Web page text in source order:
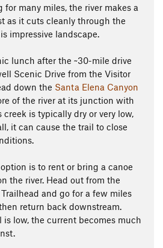
for many miles, the river makes a
as it cuts cleanly through the
impressive landscape.
lunch after the ~30-mile drive
Scenic Drive from the Visitor
down the Santa Elena Canyon
of the river at its junction with
creek is typically dry or very low,
it can cause the trail to close
is to rent or bring a canoe
the river. Head out from the
and go for a few miles
return back downstream.
low, the current becomes much